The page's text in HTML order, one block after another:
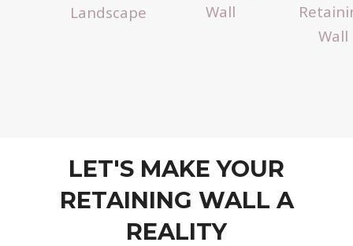
Landscape
Wall
Wall
LET'S MAKE YOUR
RETAINING WALL A
REALITY